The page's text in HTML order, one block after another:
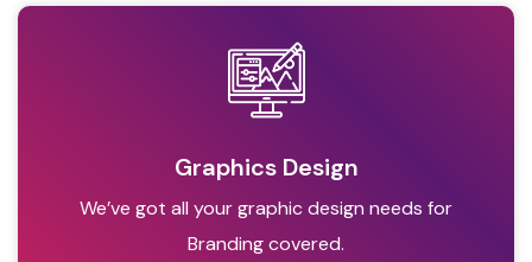
Graphics Design
We’ve got all your graphic design needs for
Branding covered.